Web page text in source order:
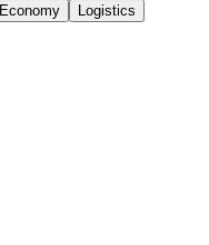
Economy Logistics